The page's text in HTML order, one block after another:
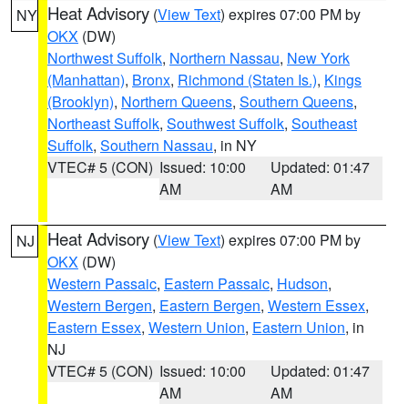
NY Heat Advisory (View Text) expires 07:00 PM by
OKX (DW)
Northwest Suffolk, Northern Nassau, New York
(Manhattan), Bronx, Richmond (Staten Is.), Kings
(Brooklyn), Northern Queens, Southern Queens,
Northeast Suffolk, Southwest Suffolk, Southeast
Suffolk, Southern Nassau, in NY
VTEC# 5 (CON) Issued: 10:00
AM
Updated: 01:47
AM
NJ Heat Advisory (View Text) expires 07:00 PM by
OKX (DW)
Western Passaic, Eastern Passaic, Hudson,
Western Bergen, Eastern Bergen, Western Essex,
Eastern Essex, Western Union, Eastern Union, in
NJ
VTEC# 5 (CON) Issued: 10:00
AM
Updated: 01:47
AM